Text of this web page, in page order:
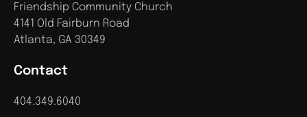
Contact
404.349.6040
Friendship Community Church
4141 Old Fairburn Road
Atlanta, GA 30349